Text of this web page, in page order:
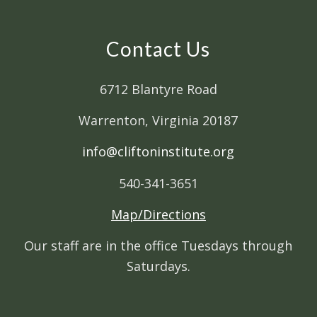
Contact Us
6712 Blantyre Road
Warrenton, Virginia 20187
info@cliftoninstitute.org
540-341-3651
Map/Directions
Our staff are in the office Tuesdays through
Saturdays.